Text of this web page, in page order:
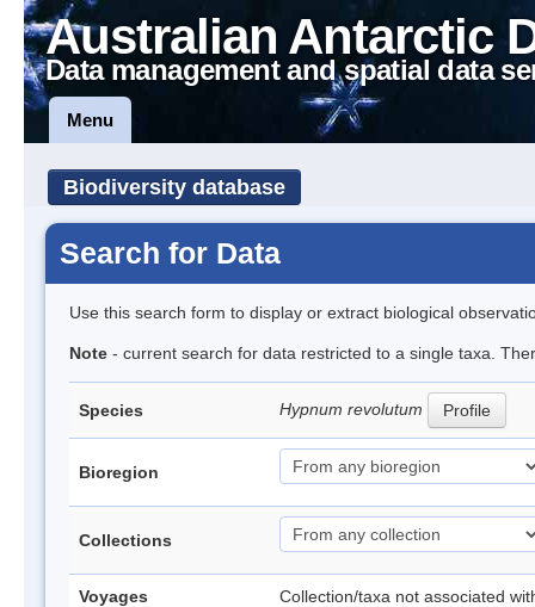
Australian Antarctic
Data management and spatial data
Menu
Biodiversity database
Search for Data
Use this search form to display or extract biological
Note - current search for data restricted to a single taxa.
Species Hypnum revolutum Profile
Bioregion
Collections
Voyages Collection/taxa not associated